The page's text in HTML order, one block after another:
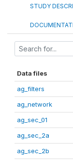
STUDY
Data files
ag_filters
ag_network
ag_sec_01
ag_sec_2a
ag_sec_2b